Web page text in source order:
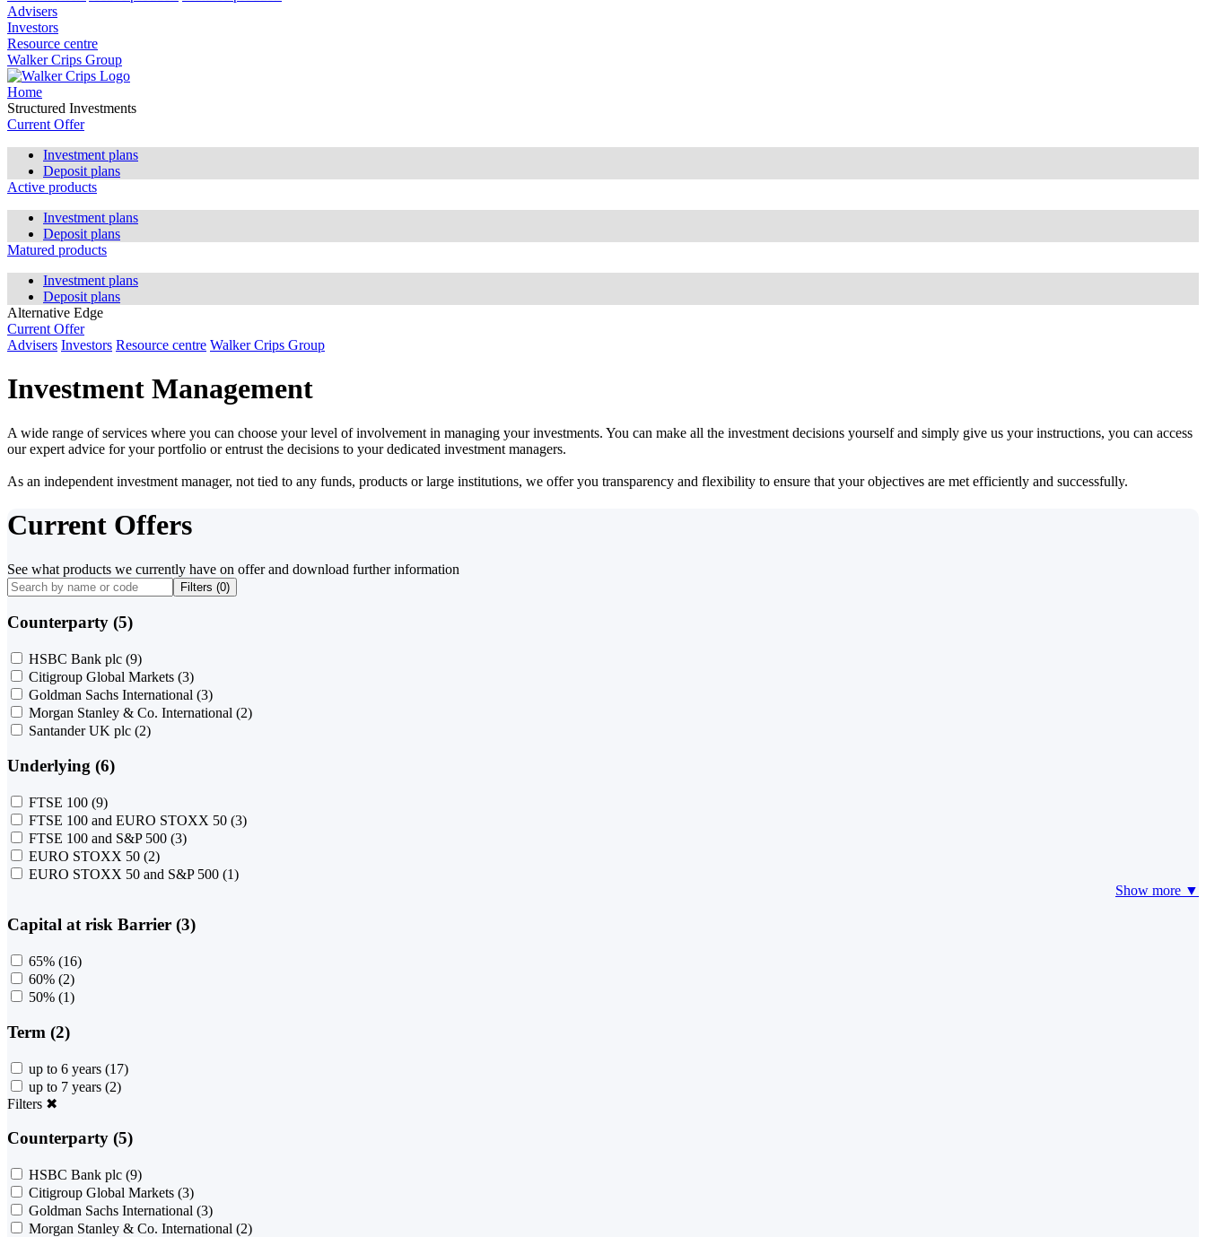
Advisers
Investors
Resource centre
Walker Crips Group
Home
Structured Investments
Current Offer
Investment plans
Deposit plans
Active products
Investment plans
Deposit plans
Matured products
Investment plans
Deposit plans
Alternative Edge
Current Offer
Advisers Investors Resource centre Walker Crips Group
Investment Management
A wide range of services where you can choose your level of involvement in managing your investments. You can make all the investment decisions yourself and simply give us your instructions, you can access
our expert advice for your portfolio or entrust the decisions to your dedicated investment managers.
As an independent investment manager, not tied to any funds, products or large institutions, we offer you transparency and flexibility to ensure that your objectives are met efficiently and successfully.
Current Offers
See what products we currently have on offer and download further information
Filters (0)
Counterparty (5)
HSBC Bank plc (9)
Citigroup Global Markets (3)
Goldman Sachs International (3)
Morgan Stanley & Co. International (2)
Santander UK plc (2)
Underlying (6)
FTSE 100 (9)
FTSE 100 and EURO STOXX 50 (3)
FTSE 100 and S&P 500 (3)
EURO STOXX 50 (2)
EURO STOXX 50 and S&P 500 (1)
Show more ▼
Capital at risk Barrier (3)
65% (16)
60% (2)
50% (1)
Term (2)
up to 6 years (17)
up to 7 years (2)
Filters ✖
Counterparty (5)
HSBC Bank plc (9)
Citigroup Global Markets (3)
Goldman Sachs International (3)
Morgan Stanley & Co. International (2)